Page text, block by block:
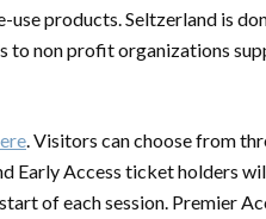
products. Seltzerland is
to non profit organizations
. Visitors can choose from
Early Access ticket holders
of each session. Premier